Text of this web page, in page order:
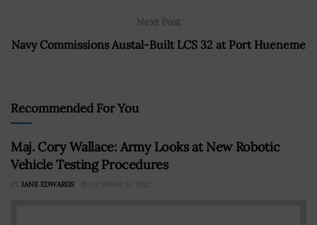
Next Post
Navy Commissions Austal-Built LCS 32 at Port Hueneme
Recommended For You
Maj. Cory Wallace: Army Looks at New Robotic
Vehicle Testing Procedures
BY JANE EDWARDS OCTOBER 11, 2022